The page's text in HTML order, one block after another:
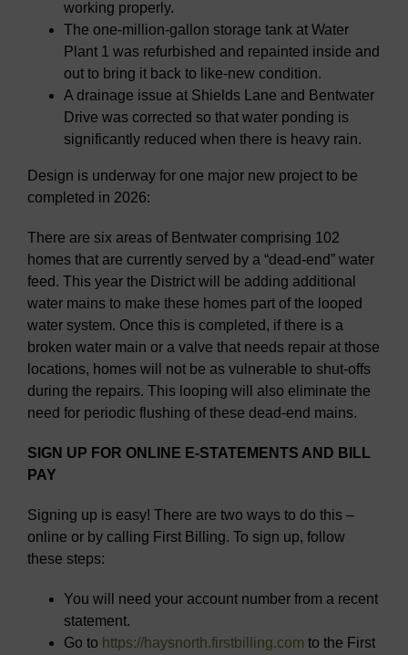
working properly.
The one-million-gallon storage tank at Water
Plant 1 was refurbished and repainted inside and
out to bring it back to like-new condition.
A drainage issue at Shields Lane and Bentwater
Drive was corrected so that water ponding is
significantly reduced when there is heavy rain.
Design is underway for one major new project to be
completed in 2026:
There are six areas of Bentwater comprising 102
homes that are currently served by a “dead-end” water
feed. This year the District will be adding additional
water mains to make these homes part of the looped
water system. Once this is completed, if there is a
broken water main or a valve that needs repair at those
locations, homes will not be as vulnerable to shut-offs
during the repairs. This looping will also eliminate the
need for periodic flushing of these dead-end mains.
SIGN UP FOR ONLINE E-STATEMENTS AND BILL
PAY
Signing up is easy! There are two ways to do this –
online or by calling First Billing. To sign up, follow
these steps:
You will need your account number from a recent
statement.
Go to https://haysnorth.firstbilling.com to the First